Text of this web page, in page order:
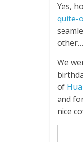
Yes,
quite-
We
of
and
nice